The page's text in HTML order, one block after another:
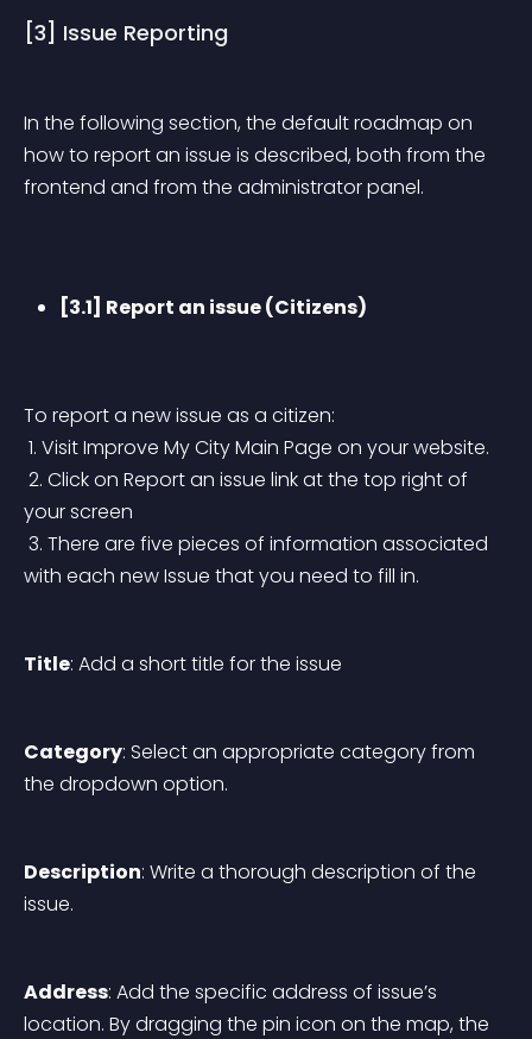
[3] Issue Reporting
In the following section, the default roadmap on
how to report an issue is described, both from the
frontend and from the administrator panel.
[3.1] Report an issue (Citizens)
To report a new issue as a citizen:
1. Visit Improve My City Main Page on your website.
your screen
with each new Issue that you need to fill in.
Title: Add a short title for the issue
Category: Select an appropriate category from
the dropdown option.
Description: Write a thorough description of the
issue.
Address: Add the specific address of issue’s
location. By dragging the pin icon on the map, the